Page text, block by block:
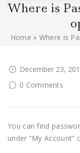
Where is
Home » Where is
December 23,
0 Comments
You can find
under “My